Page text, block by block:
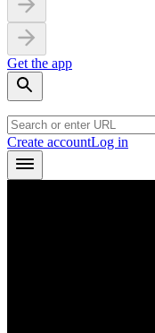
Get the app
Create accountLog in